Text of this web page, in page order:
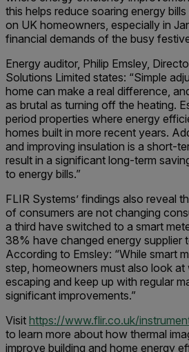
this helps reduce soaring energy
on UK homeowners, especially in
financial demands of the busy
Energy auditor, Philip Emsley,
Solutions Limited states: “Simple
home can make a real difference,
as brutal as turning off the heating.
period properties where energy
homes built in more recent years.
and improving insulation is a short-
result in a significant long-term
to energy bills.”
FLIR Systems’ findings also reveal
of consumers are not changing
a third have switched to a smart
38% have changed energy supplier
According to Emsley: “While smart
step, homeowners must also look
escaping and keep up with regular
significant improvements.”
Visit https://www.flir.co.uk/
to learn more about how thermal
improve building and home energy